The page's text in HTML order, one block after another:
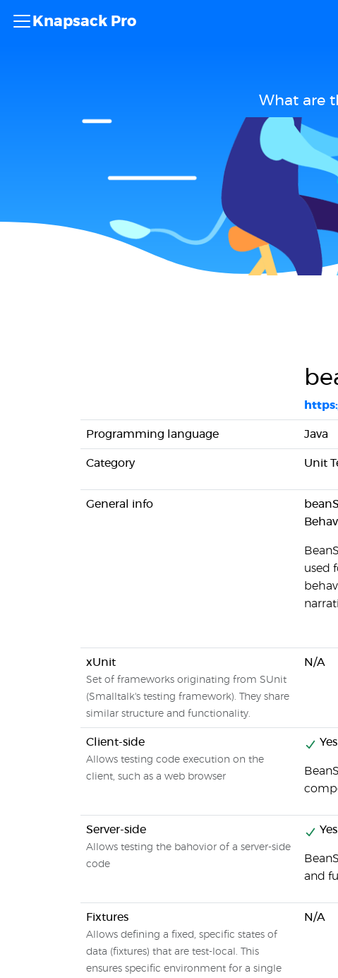
Knapsack Pro
What are
Programming language Java
Category Unit
General info
used
xUnit
Set of frameworks originating from SUnit
(Smalltalk's testing framework). They share
similar structure and functionality.
N/A
Client-side
Allows testing code execution on the
client, such as a web browser
Yes
Server-side
Allows testing the bahovior of a server-side
code
Yes
and
Fixtures
Allows defining a fixed, specific states of
data (fixtures) that are test-local. This
ensures specific environment for a single
N/A